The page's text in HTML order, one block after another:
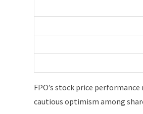
FPO’s stock price
cautious optimism among